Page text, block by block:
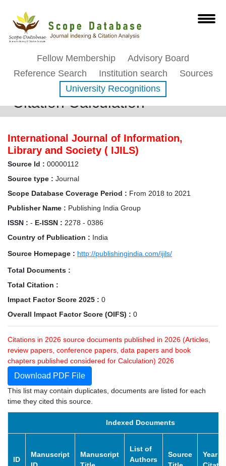
Fellow Membership
Advisory Board
Reference Search
Institution search
Sources
University Recognitions
Citation Calculation
International Journal of Information,
Library and Society ( IJILS)
Source Id : 00000112
Source type : Journal
Scope Database Coverage Period : From 2018 to 2021
Publisher Name : Publishing India Group
ISSN : - E-ISSN : 2278 - 0386
Country of Publication : India
Source Homepage : http://publishingindia.com/ijils/
Total Documents :
Total Citation :
Impact Factor Score 2025 : 0
Overall Impact Factor Score (OIFS) : 0
Citations in 2026 source documents published in 2026 (Articles,
review papers, conference papers, data papers and book
chapters published considered for Calculation) 2026
Download PDF File
This list may contain duplicates, documents are listed for each
time they cited this source.
Indexed Documents
ID
Manuscript
Manuscript
List of
Authors
Source
Year of